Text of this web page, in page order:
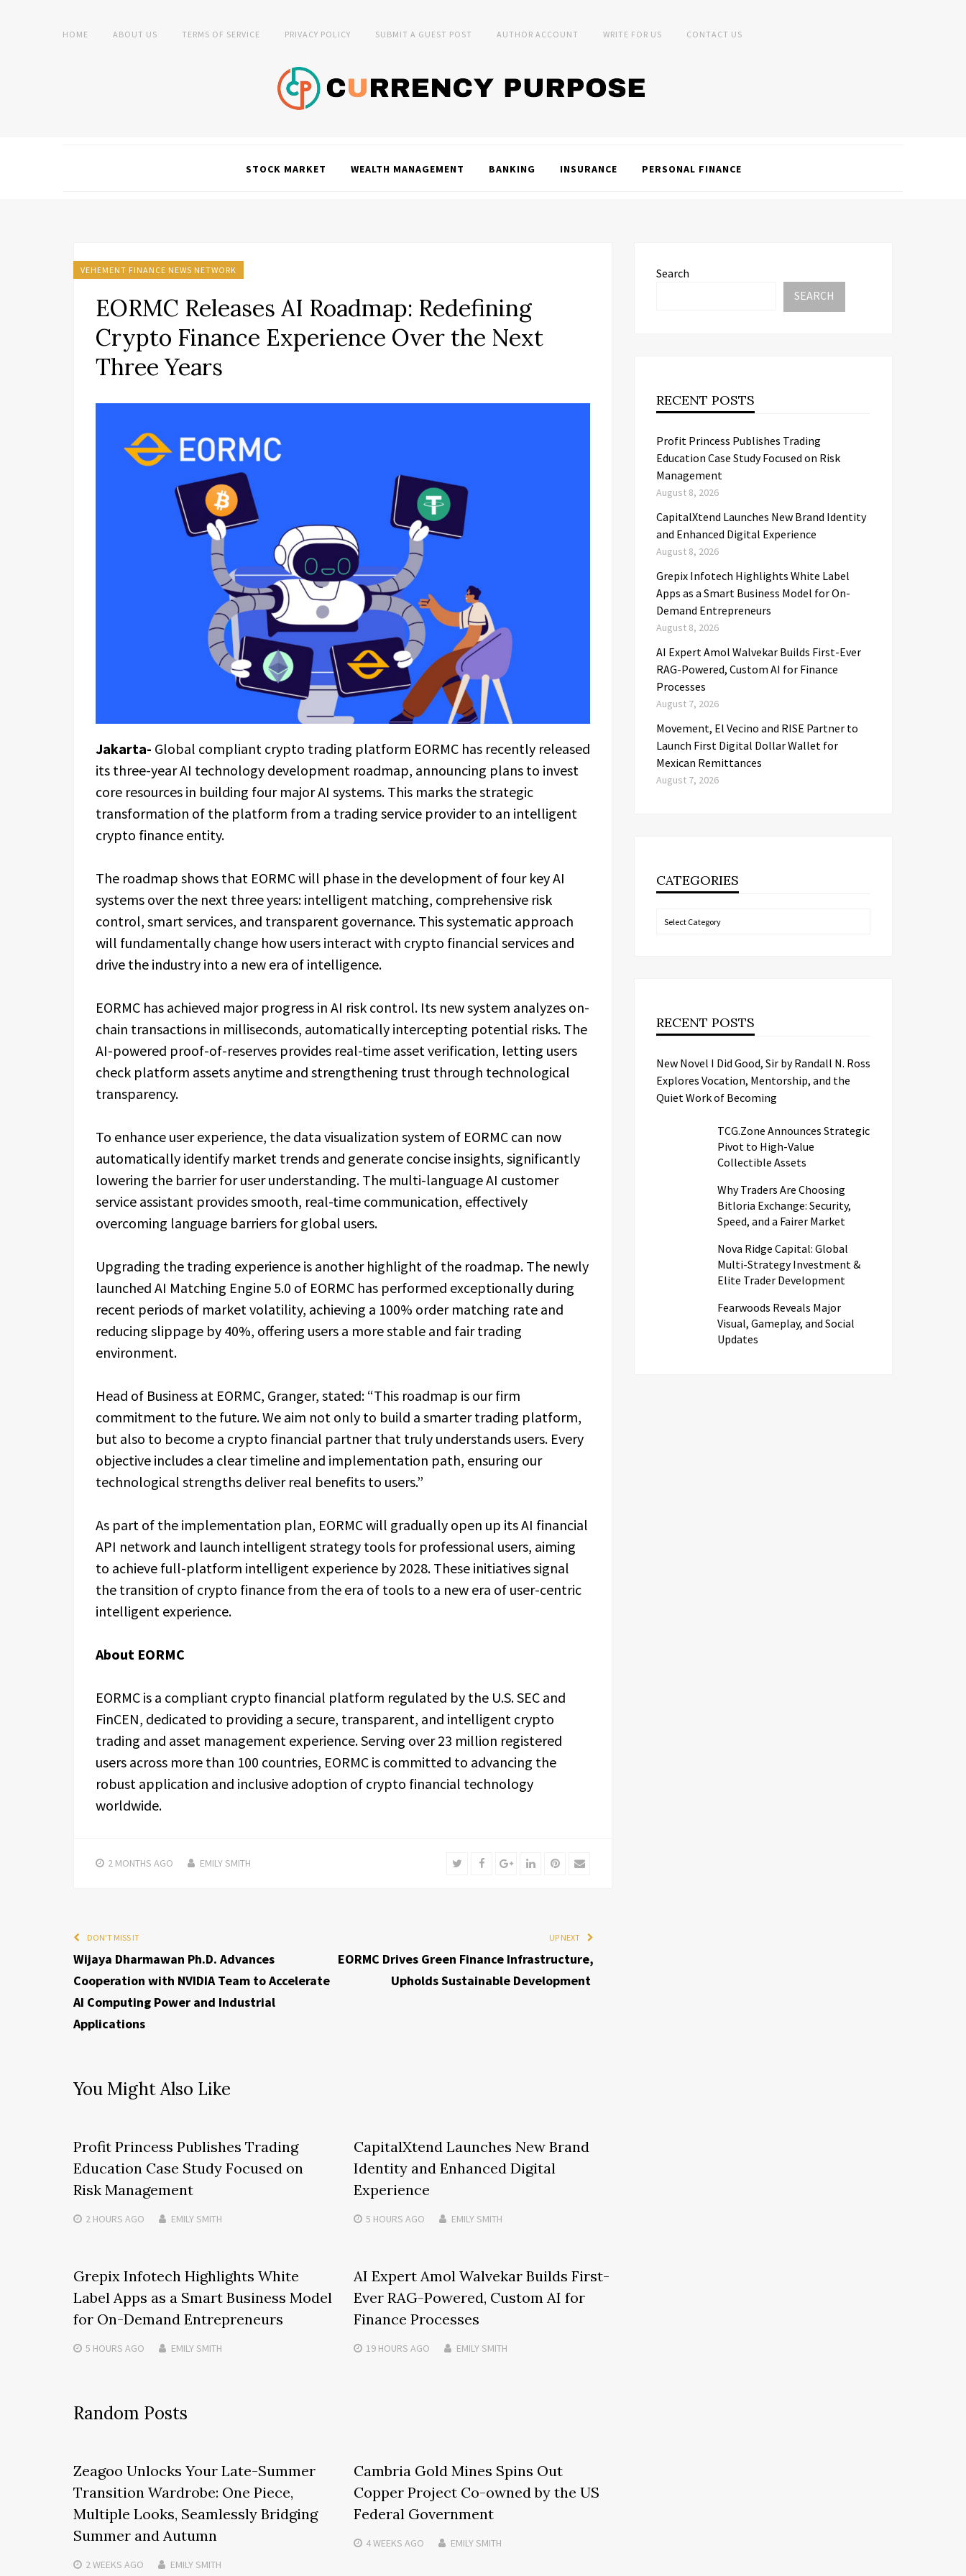
HOME ABOUT US TERMS OF SERVICE PRIVACY POLICY SUBMIT A GUEST POST AUTHOR ACCOUNT WRITE FOR US CONTACT US
STOCK MARKET WEALTH MANAGEMENT BANKING INSURANCE PERSONAL FINANCE
VEHEMENT FINANCE NEWS NETWORK
EORMC Releases AI Roadmap: Redefining
Crypto Finance Experience Over the Next
Three Years
Jakarta- Global compliant crypto trading platform EORMC has recently released
its three-year AI technology development roadmap, announcing plans to invest
core resources in building four major AI systems. This marks the strategic
transformation of the platform from a trading service provider to an intelligent
crypto finance entity.
The roadmap shows that EORMC will phase in the development of four key AI
systems over the next three years: intelligent matching, comprehensive risk
control, smart services, and transparent governance. This systematic approach
will fundamentally change how users interact with crypto financial services and
drive the industry into a new era of intelligence.
EORMC has achieved major progress in AI risk control. Its new system analyzes on-
chain transactions in milliseconds, automatically intercepting potential risks. The
AI-powered proof-of-reserves provides real-time asset verification, letting users
check platform assets anytime and strengthening trust through technological
transparency.
To enhance user experience, the data visualization system of EORMC can now
automatically identify market trends and generate concise insights, significantly
lowering the barrier for user understanding. The multi-language AI customer
service assistant provides smooth, real-time communication, effectively
overcoming language barriers for global users.
Upgrading the trading experience is another highlight of the roadmap. The newly
launched AI Matching Engine 5.0 of EORMC has performed exceptionally during
recent periods of market volatility, achieving a 100% order matching rate and
reducing slippage by 40%, offering users a more stable and fair trading
environment.
Head of Business at EORMC, Granger, stated: “This roadmap is our firm
commitment to the future. We aim not only to build a smarter trading platform,
but also to become a crypto financial partner that truly understands users. Every
objective includes a clear timeline and implementation path, ensuring our
technological strengths deliver real benefits to users.”
As part of the implementation plan, EORMC will gradually open up its AI financial
API network and launch intelligent strategy tools for professional users, aiming
to achieve full-platform intelligent experience by 2028. These initiatives signal
the transition of crypto finance from the era of tools to a new era of user-centric
intelligent experience.
About EORMC
EORMC is a compliant crypto financial platform regulated by the U.S. SEC and
FinCEN, dedicated to providing a secure, transparent, and intelligent crypto
trading and asset management experience. Serving over 23 million registered
users across more than 100 countries, EORMC is committed to advancing the
robust application and inclusive adoption of crypto financial technology
worldwide.
2 MONTHS AGO EMILY SMITH TwitterFacebookGoogle+LinkedInPinterest
Email
DON'T MISS IT
Wijaya Dharmawan Ph.D. Advances
Cooperation with NVIDIA Team to Accelerate
AI Computing Power and Industrial
Applications
UP NEXT
EORMC Drives Green Finance Infrastructure,
Upholds Sustainable Development
You Might Also Like
Profit Princess Publishes Trading
Education Case Study Focused on
Risk Management
2 HOURS AGO EMILY SMITH
CapitalXtend Launches New Brand
Identity and Enhanced Digital
Experience
5 HOURS AGO EMILY SMITH
Grepix Infotech Highlights White
Label Apps as a Smart Business Model
for On-Demand Entrepreneurs
5 HOURS AGO EMILY SMITH
AI Expert Amol Walvekar Builds First-
Ever RAG-Powered, Custom AI for
Finance Processes
19 HOURS AGO EMILY SMITH
Random Posts
Zeagoo Unlocks Your Late-Summer
Transition Wardrobe: One Piece,
Multiple Looks, Seamlessly Bridging
Summer and Autumn
2 WEEKS AGO EMILY SMITH
Cambria Gold Mines Spins Out
Copper Project Co-owned by the US
Federal Government
4 WEEKS AGO EMILY SMITH
Search
SEARCH
RECENT POSTS
Profit Princess Publishes Trading
Education Case Study Focused on Risk
Management
August 8, 2026
CapitalXtend Launches New Brand Identity
and Enhanced Digital Experience
August 8, 2026
Grepix Infotech Highlights White Label
Apps as a Smart Business Model for On-
Demand Entrepreneurs
August 8, 2026
AI Expert Amol Walvekar Builds First-Ever
RAG-Powered, Custom AI for Finance
Processes
August 7, 2026
Movement, El Vecino and RISE Partner to
Launch First Digital Dollar Wallet for
Mexican Remittances
August 7, 2026
CATEGORIES
Categories
RECENT POSTS
New Novel I Did Good, Sir by Randall N. Ross
Explores Vocation, Mentorship, and the
Quiet Work of Becoming
TCG.Zone Announces Strategic
Pivot to High-Value
Collectible Assets
Why Traders Are Choosing
Bitloria Exchange: Security,
Speed, and a Fairer Market
Nova Ridge Capital: Global
Multi-Strategy Investment &
Elite Trader Development
Fearwoods Reveals Major
Visual, Gameplay, and Social
Updates